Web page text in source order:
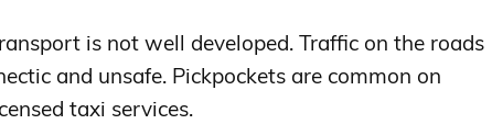
is not well developed. Traffic on the roads
and unsafe. Pickpockets are common on
taxi services.